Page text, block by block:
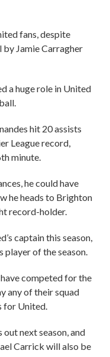
fans, despite
Jamie Carragher
a huge role in United
hit 20 assists
League record,
minute.
he could have
he heads to Brighton
record-holder.
captain this season,
player of the season.
competed for the
any of their squad
for United.
out next season, and
Carrick will also be